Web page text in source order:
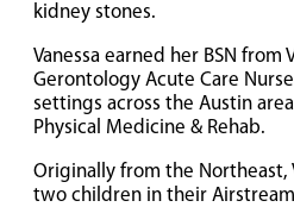
kidney stones.
Vanessa earned her BSN
Gerontology Acute Care
settings across the Austin
Physical Medicine & Rehab.
Originally from the Northeast,
two children in their